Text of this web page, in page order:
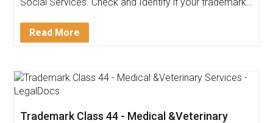
Customer Testimonials